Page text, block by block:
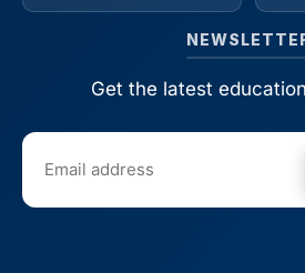
Get the latest